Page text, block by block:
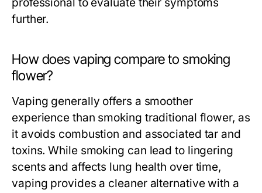
further.
How does vaping compare to smoking
flower?
Vaping generally offers a smoother
experience than smoking traditional flower, as
it avoids combustion and associated tar and
toxins. While smoking can lead to lingering
scents and affects lung health over time,
vaping provides a cleaner alternative with a